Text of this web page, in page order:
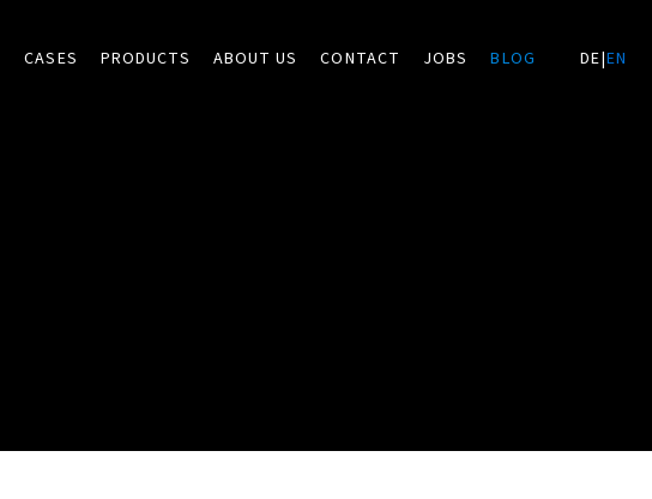
CASES PRODUCTS ABOUT US CONTACT JOBS BLOG DE|EN